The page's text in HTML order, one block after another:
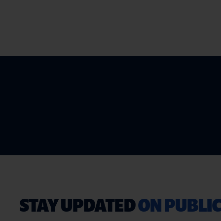
STAY UPDATEDON